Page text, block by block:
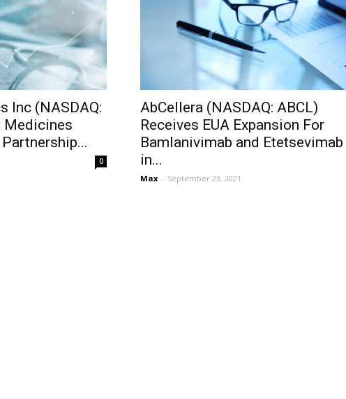
Inc (NASDAQ:
Medicines
0
AbCellera (NASDAQ: ABCL)
Receives EUA Expansion For
Bamlanivimab and Etetsevimab
in...
Max - September 23, 2021